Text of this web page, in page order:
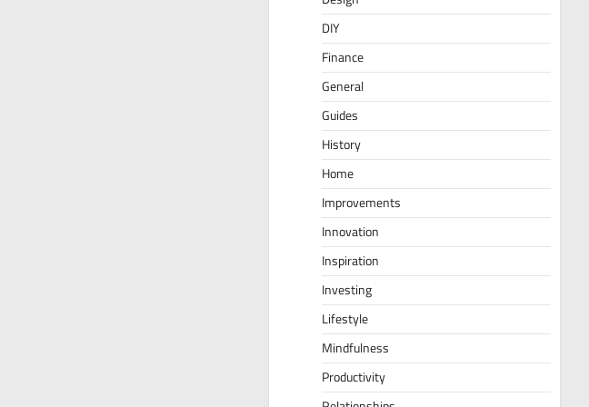
DIY
Finance
General
Guides
History
Home
Improvements
Innovation
Inspiration
Investing
Lifestyle
Mindfulness
Productivity